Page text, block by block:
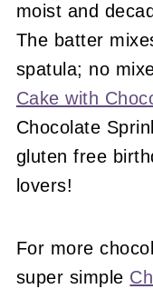
moist and
The batter
spatula; no
Cake with
Chocolate
gluten free
lovers!
For more
super simple